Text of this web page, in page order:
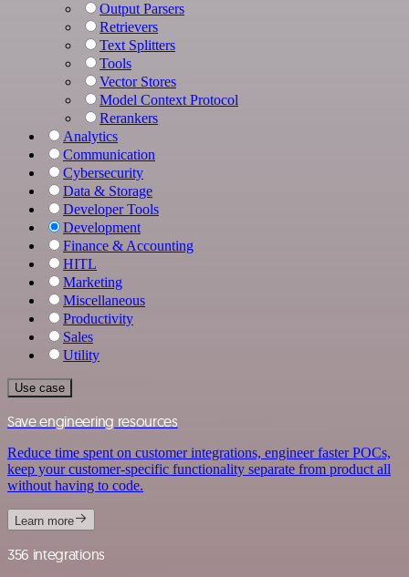
Output Parsers
Retrievers
Text Splitters
Tools
Vector Stores
Model Context Protocol
Rerankers
Analytics
Communication
Cybersecurity
Data & Storage
Developer Tools
Development
Finance & Accounting
HITL
Marketing
Miscellaneous
Productivity
Sales
Utility
Use case
Save engineering resources
Reduce time spent on customer integrations, engineer faster POCs,
keep your customer-specific functionality separate from product all
without having to code.
Learn more
356 integrations